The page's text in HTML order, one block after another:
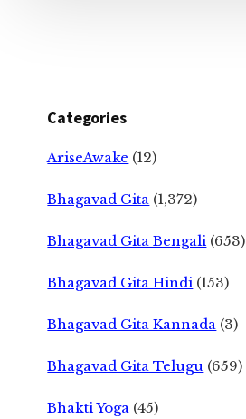
Categories
AriseAwake (12)
Bhagavad Gita (1,372)
Bhagavad Gita Bengali (653)
Bhagavad Gita Hindi (153)
Bhagavad Gita Kannada (3)
Bhagavad Gita Telugu (659)
Bhakti Yoga (45)